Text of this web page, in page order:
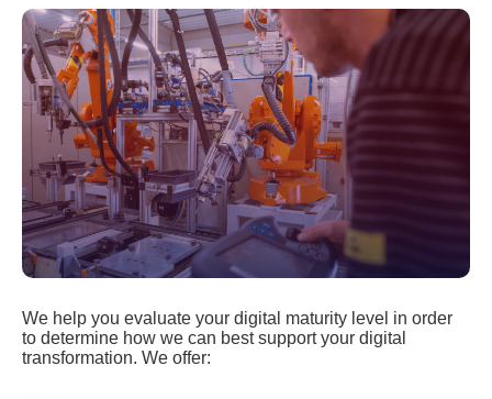
We help you evaluate your digital maturity level in order
to determine how we can best support your digital
transformation. We offer: